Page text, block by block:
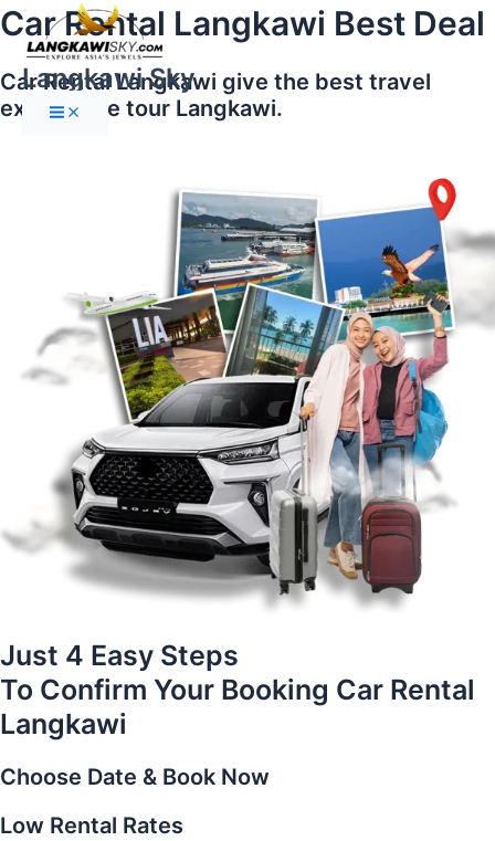
Skip
to
content
Langkawi Sky
Main
Menu
Car Rental Langkawi Best Deal
Car Rental Langkawi give the best travel
experience tour Langkawi.
Just 4 Easy Steps
To Confirm Your Booking Car Rental
Langkawi
Choose Date & Book Now
Low Rental Rates